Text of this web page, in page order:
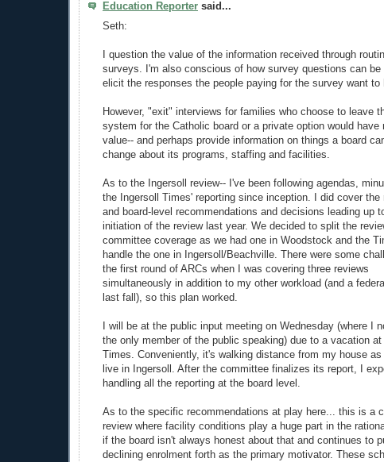
Education Reporter said...
Seth:
I question the value of the information received through
surveys. I'm also conscious of how survey questions can be
elicit the responses the people paying for the survey want to
However, "exit" interviews for families who choose to leave
system for the Catholic board or a private option would have
value-- and perhaps provide information on things a board
change about its programs, staffing and facilities.
As to the Ingersoll review-- I've been following agendas,
the Ingersoll Times' reporting since inception. I did cover the
and board-level recommendations and decisions leading up
initiation of the review last year. We decided to split the
committee coverage as we had one in Woodstock and the
handle the one in Ingersoll/Beachville. There were some
the first round of ARCs when I was covering three reviews
simultaneously in addition to my other workload (and a
last fall), so this plan worked.
I will be at the public input meeting on Wednesday (where I
the only member of the public speaking) due to a vacation at
Times. Conveniently, it's walking distance from my house
live in Ingersoll. After the committee finalizes its report, I
handling all the reporting at the board level.
As to the specific recommendations at play here... this is a
review where facility conditions play a huge part in the
if the board isn't always honest about that and continues to
declining enrolment forth as the primary motivator. These